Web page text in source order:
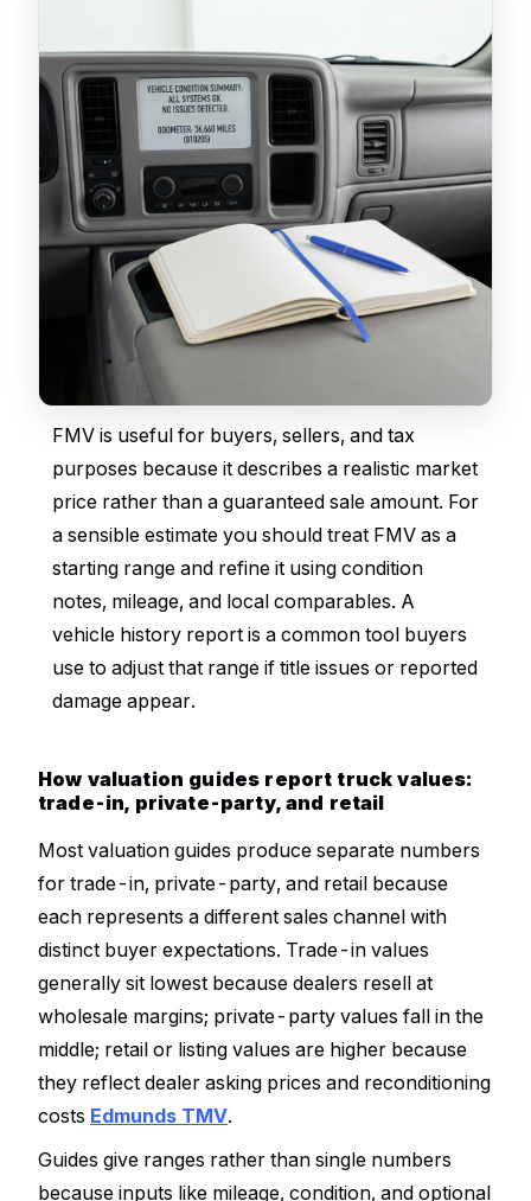
FMV is useful for buyers, sellers, and tax
purposes because it describes a realistic market
price rather than a guaranteed sale amount. For
a sensible estimate you should treat FMV as a
starting range and refine it using condition
notes, mileage, and local comparables. A
vehicle history report is a common tool buyers
use to adjust that range if title issues or reported
damage appear.
How valuation guides report truck values:
trade-in, private-party, and retail
Most valuation guides produce separate numbers
for trade-in, private-party, and retail because
each represents a different sales channel with
distinct buyer expectations. Trade-in values
generally sit lowest because dealers resell at
wholesale margins; private-party values fall in the
middle; retail or listing values are higher because
they reflect dealer asking prices and reconditioning
costs Edmunds TMV.
Guides give ranges rather than single numbers
because inputs like mileage, condition, and optional